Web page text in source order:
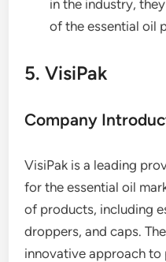
in the industry,
of the essential oil
5. VisiPak
Company
VisiPak is a leading
for the essential oil
of products, including
droppers, and caps.
innovative approach to